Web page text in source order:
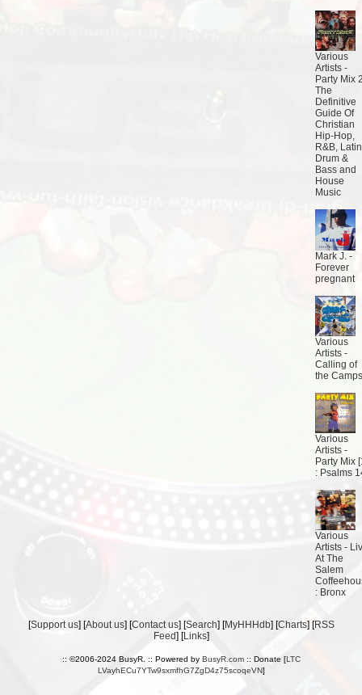
Various
Artists -
Party Mix
The
Definitive
Guide Of
Christian
Hip-Hop,
R&B,
Drum &
Bass and
House
Music
Mark J. -
Forever
pregnant
Various
Artists -
Calling of
the Camps
Various
Artists -
Party Mix
: Psalms
Various
Artists -
At The
Salem
: Bronx
[Support us] [About us] [Contact us] [Search] [MyHHHdb] [Charts] [RSS
Feed] [Links]
:: ©2006-2024 BusyR. :: Powered by BusyR.com:: Donate [LTC
LVayhECu7YTw9sxmfhG7ZgD4z75scoqeVN]